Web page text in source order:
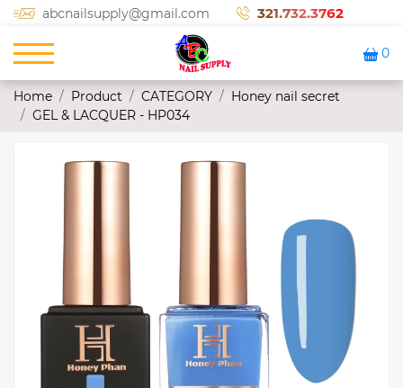
abcnailsupply@gmail.com 321.732.3762
0
Home Product CATEGORY
Honey nail secret
GEL & LACQUER - HP034